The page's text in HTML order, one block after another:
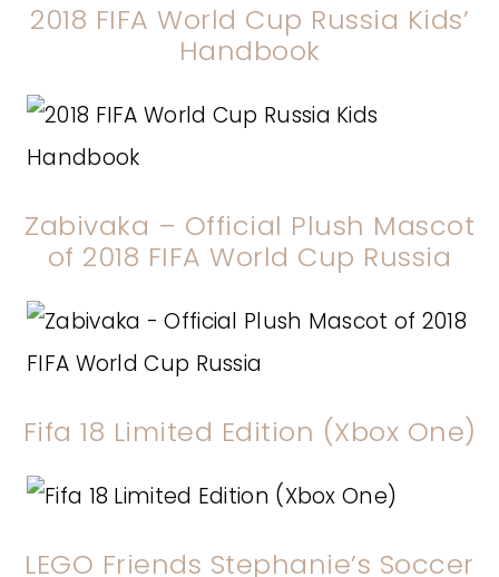
2018 FIFA World Cup Russia Kids’
Handbook
Zabivaka – Official Plush Mascot
of 2018 FIFA World Cup Russia
Fifa 18 Limited Edition (Xbox One)
LEGO Friends Stephanie’s Soccer